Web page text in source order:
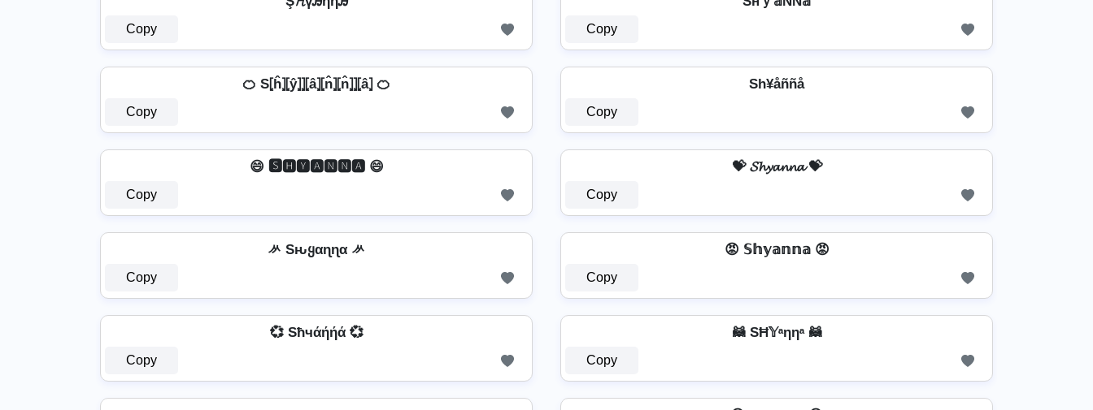
Copy Copy
🍊 S⦏ĥ⦎⦏ŷ⦎⦎⦏â⦎⦏n̂⦎⦏n̂⦎⦎⦏â⦎ 🍊
Copy
Sh¥åññå
Copy
😄 🆂🅷🆈🅰🅽🅽🅰 😄
Copy
💝 𝓢𝓱𝔂𝓪𝓷𝓷𝓪 💝
Copy
ᄽ Sԋყαɳɳα ᄽ
Copy
😡 𝕊𝕙𝕪𝕒𝕟𝕟𝕒 😡
Copy
💞 Sħчάήήά 💞
Copy
🦝 SĦ𝕐ᵃηηᵃ 🦝
Copy